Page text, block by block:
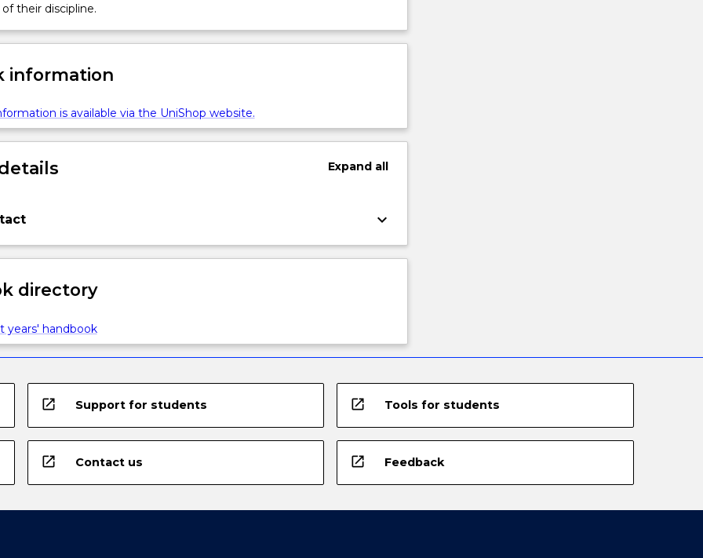
their discipline.
information
is available via the UniShop website.
Expand all
keyboard_arrow_down
directory
years' handbook
open_in_new Support for students open_in_new Tools for students
open_in_new Contact us open_in_new Feedback